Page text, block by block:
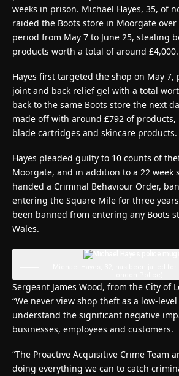
weeks in prison. Michael Hayes, 35, of
raided the Boots store in Moorgate over
period from May 7 to June 25, stealing
products worth a total of around £4,000.
Hayes first targeted the shop on May
joint and back relief gel with a total
back to the same Boots store the next
made off with around £792 of
blade cartridges and skincare products.
Hayes pleaded guilty to 10 counts of
Moorgate, and in addition to a 22 week
handed a Criminal Behaviour Order,
entering the Square Mile for three
been banned from entering any Boots
Wales.
Sergeant James Wood, from the City of
“We never view shop theft as a low-
understand the significant negative
businesses, employees and customers.
“The Proactive Acquisitive Crime Team
doing everything we can to catch